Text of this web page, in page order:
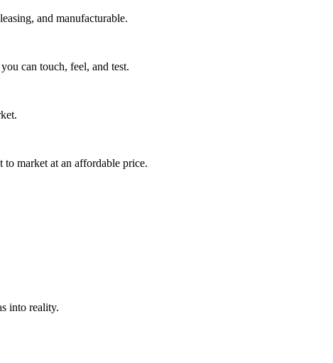
and manufacturable.
can touch, feel, and test.
market at an affordable price.
into reality.